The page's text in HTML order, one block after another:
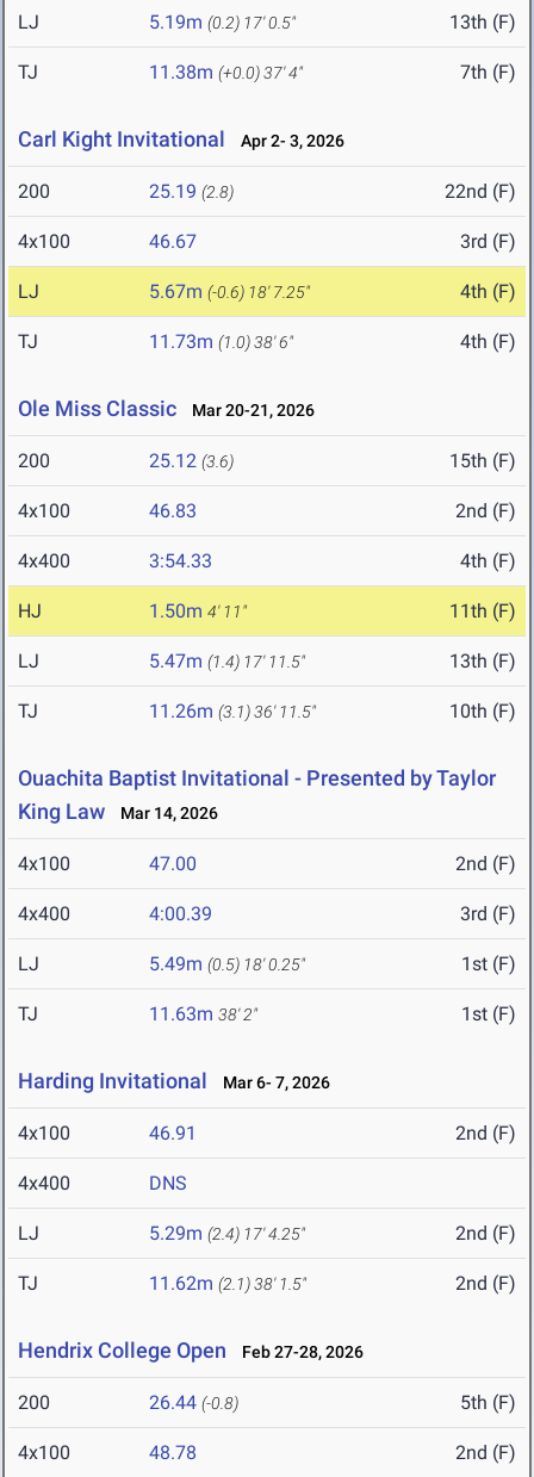
LJ 5.19m (0.2) 17' 0.5" 13th (F)
TJ 11.38m (+0.0)37' 4" 7th (F)
Carl Kight Invitational Apr 2- 3, 2026
200 25.19 (2.8) 22nd (F)
4x100 46.67 3rd (F)
LJ 5.67m (-0.6) 18' 7.25" 4th (F)
TJ 11.73m (1.0)38' 6" 4th (F)
Ole Miss Classic Mar 20-21, 2026
200 25.12 (3.6) 15th (F)
4x100 46.83 2nd (F)
4x400 3:54.33 4th (F)
HJ 1.50m 4' 11" 11th (F)
LJ 5.47m (1.4) 17' 11.5" 13th (F)
TJ 11.26m (3.1)36' 11.5" 10th (F)
Ouachita Baptist Invitational - Presented by Taylor
King Law
Mar 14, 2026
4x100 47.00 2nd (F)
4x400 4:00.39 3rd (F)
LJ 5.49m (0.5) 18' 0.25" 1st (F)
TJ 11.63m 38' 2" 1st (F)
Harding Invitational Mar 6- 7, 2026
4x100 46.91 2nd (F)
4x400 DNS
LJ 5.29m (2.4) 17' 4.25" 2nd (F)
TJ 11.62m (2.1)38' 1.5" 2nd (F)
Hendrix College Open Feb 27-28, 2026
200 26.44 (-0.8) 5th (F)
4x100 48.78 2nd (F)